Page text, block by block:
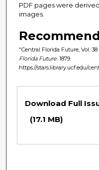
PDF pages were
images.
"Central Florida Future, Vol. 38
Florida Future . 1879.
https://stars.library.ucf.edu/
Download Full
(17.1 MB)